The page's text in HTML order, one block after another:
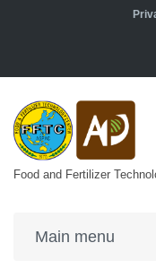
Skip to main content
Food and Fertilizer